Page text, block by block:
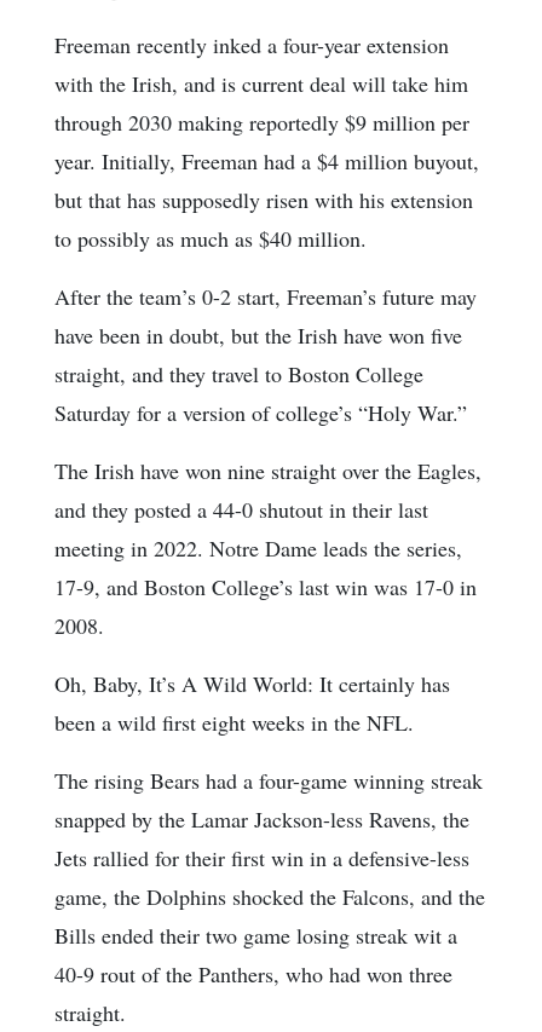
Freeman recently inked a four-year extension
with the Irish, and is current deal will take him
through 2030 making reportedly $9 million per
year. Initially, Freeman had a $4 million buyout,
but that has supposedly risen with his extension
to possibly as much as $40 million.
After the team’s 0-2 start, Freeman’s future may
have been in doubt, but the Irish have won five
straight, and they travel to Boston College
Saturday for a version of college’s “Holy War.”
The Irish have won nine straight over the Eagles,
and they posted a 44-0 shutout in their last
meeting in 2022. Notre Dame leads the series,
17-9, and Boston College’s last win was 17-0 in
2008.
Oh, Baby, It’s A Wild World: It certainly has
been a wild first eight weeks in the NFL.
The rising Bears had a four-game winning streak
snapped by the Lamar Jackson-less Ravens, the
Jets rallied for their first win in a defensive-less
game, the Dolphins shocked the Falcons, and the
Bills ended their two game losing streak wit a
40-9 rout of the Panthers, who had won three
straight.